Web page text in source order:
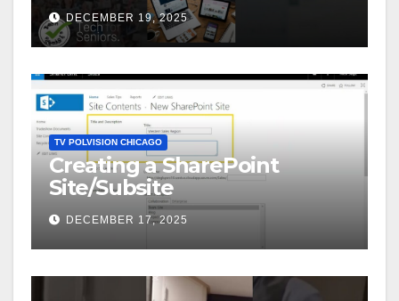
DECEMBER 19, 2025
TV POLVISION CHICAGO
Creating a SharePoint
Site/Subsite
DECEMBER 17, 2025